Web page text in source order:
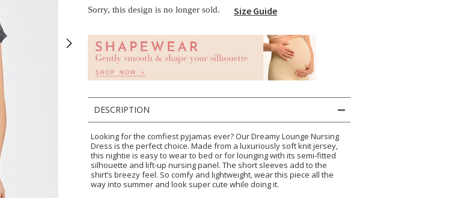
Size Guide
Sorry, this design is no longer sold.
DESCRIPTION
Looking for the comfiest pyjamas ever? Our Dreamy Lounge Nursing
Dress is the perfect choice. Made from a luxuriously soft knit jersey,
this nightie is easy to wear to bed or for lounging with its semi-fitted
silhouette and lift-up nursing panel. The short sleeves add to the
shirt’s breezy feel. So comfy and lightweight, wear this piece all the
way into summer and look super cute while doing it.